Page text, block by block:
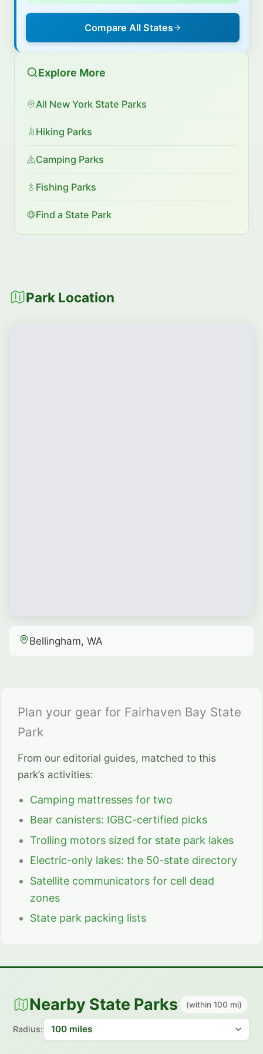
Compare All States
Explore More
All New York State Parks
Hiking Parks
Camping Parks
Fishing Parks
Find a State Park
Park Location
Bellingham, WA
Plan your gear for Fairhaven Bay State
Park
From our editorial guides, matched to this
park’s activities:
Camping mattresses for two
Bear canisters: IGBC-certified picks
Trolling motors sized for state park lakes
Electric-only lakes: the 50-state directory
Satellite communicators for cell dead
zones
State park packing lists
Nearby State Parks (within 100 mi)
Radius: